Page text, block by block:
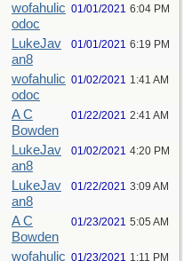
wofahulic
odoc
01/01/2021 6:04 PM
LukeJav
an8
01/01/2021 6:19 PM
wofahulic
odoc
01/02/2021 1:41 AM
A C
Bowden
01/22/2021 2:41 AM
LukeJav
an8
01/02/2021 4:20 PM
LukeJav
an8
01/22/2021 3:09 AM
A C
Bowden
01/23/2021 5:05 AM
wofahulic 01/23/2021 1:11 PM